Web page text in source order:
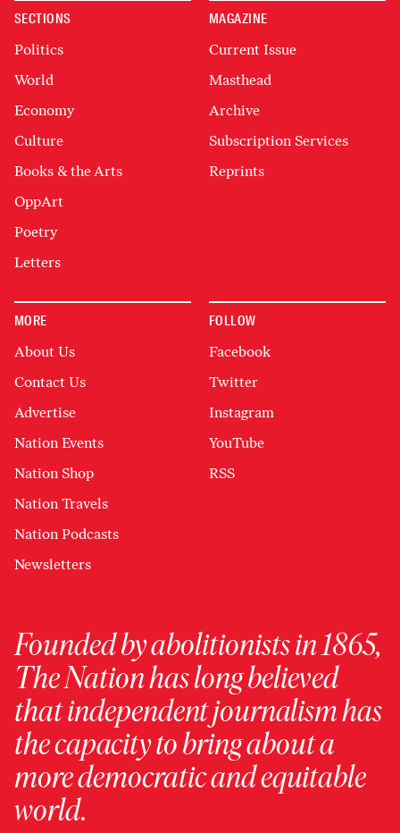
SECTIONS
Politics
World
Economy
Culture
Books & the Arts
OppArt
Poetry
Letters
MAGAZINE
Current Issue
Masthead
Archive
Subscription Services
Reprints
MORE
About Us
Contact Us
Advertise
Nation Events
Nation Shop
Nation Travels
Nation Podcasts
Newsletters
FOLLOW
Facebook
Twitter
Instagram
YouTube
RSS
Founded by abolitionists in 1865,
The Nation has long believed
that independent journalism has
the capacity to bring about a
more democratic and equitable
world.